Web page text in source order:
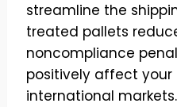
streamline the
treated pallets
noncompliance
positively affect your
international markets.